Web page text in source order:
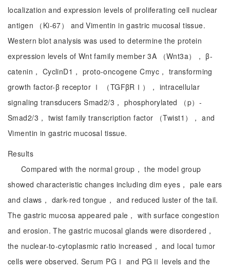
localization and expression levels of proliferating cell nuclear
antigen （Ki-67） and Vimentin in gastric mucosal tissue.
Western blot analysis was used to determine the protein
expression levels of Wnt family member 3A （Wnt3a）， β-
catenin， CyclinD1， proto-oncogene Cmyc， transforming
growth factor-β receptor Ⅰ （TGFβRⅠ）， intracellular
signaling transducers Smad2/3， phosphorylated （p）-
Smad2/3， twist family transcription factor （Twist1）， and
Vimentin in gastric mucosal tissue.
Results
Compared with the normal group， the model group
showed characteristic changes including dim eyes， pale ears
and claws， dark-red tongue， and reduced luster of the tail.
The gastric mucosa appeared pale， with surface congestion
and erosion. The gastric mucosal glands were disordered，
the nuclear-to-cytoplasmic ratio increased， and local tumor
cells were observed. Serum PGⅠ and PGⅡ levels and the